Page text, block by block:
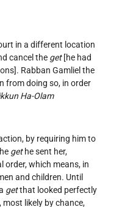
in a different location
cancel the get[he had
Rabban Gamliel the
from doing so, in order
Ha-Olam
by requiring him to
gethe sent her,
order, which means, in
and children. Until
getthat looked perfectly
likely by chance,